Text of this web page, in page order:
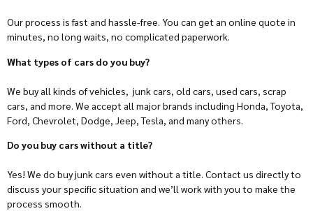
Our process is fast and hassle-free. You can get an online quote in
minutes, no long waits, no complicated paperwork.
What types of cars do you buy?
We buy all kinds of vehicles, junk cars, old cars, used cars, scrap
cars, and more. We accept all major brands including Honda, Toyota,
Ford, Chevrolet, Dodge, Jeep, Tesla, and many others.
Do you buy cars without a title?
Yes! We do buy junk cars even without a title. Contact us directly to
discuss your specific situation and we’ll work with you to make the
process smooth.